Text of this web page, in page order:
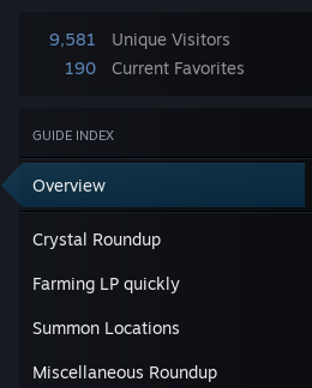
9,581
Unique Visitors
190
Current Favorites
GUIDE INDEX
Overview
Crystal Roundup
Farming LP quickly
Summon Locations
Miscellaneous Roundup
Finished the main story? Not
missed? This guide will cover
things. Massive spoiler
47
There are 24 jobs in the game, 6 of
18 are found from crystals.
No Mount Requirements